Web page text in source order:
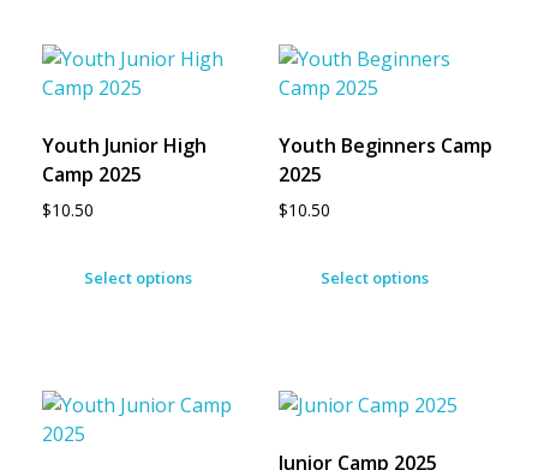
Youth Junior High
Camp 2025
$10.50
Select options
Youth Beginners Camp
2025
$10.50
Select options
Junior Camp 2025